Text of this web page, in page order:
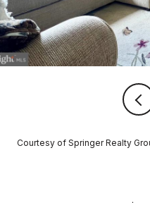
Courtesy of Springer Realty